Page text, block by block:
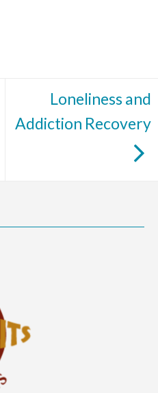
Loneliness and
Addiction Recovery